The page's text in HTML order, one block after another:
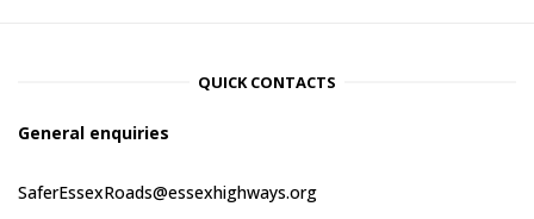
QUICK CONTACTS
General enquiries
SaferEssexRoads@essexhighways.org